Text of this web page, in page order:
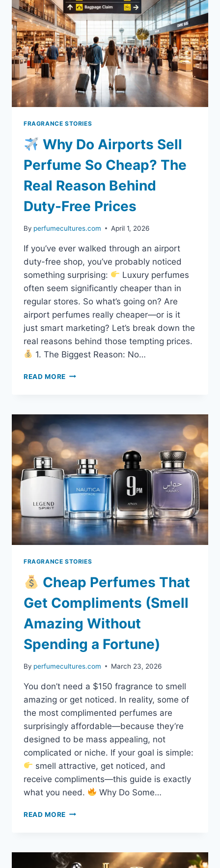
ONE
ACTUALLY
SAVES
YOU
MONEY?
FRAGRANCE STORIES
Why Do Airports Sell
Perfume So Cheap? The
Real Reason Behind
Duty-Free Prices
By perfumecultures.com April 1, 2026
If you’ve ever walked through an airport
duty-free shop, you’ve probably noticed
something surprising:
Luxury perfumes
often seem significantly cheaper than in
regular stores. So what’s going on? Are
airport perfumes really cheaper—or is it
just smart marketing? Let’s break down the
real reasons behind those tempting prices.
1. The Biggest Reason: No…
READ MORE
SELL
PERFUME
CHEAP?
THE
REAL
REASON
BEHIND
DUTY-
FREE
PRICES
FRAGRANCE STORIES
Cheap Perfumes That
Get Compliments (Smell
Amazing Without
Spending a Fortune)
By perfumecultures.com March 23, 2026
You don’t need a $150 fragrance to smell
amazing or get noticed. In reality, some of
the most complimented perfumes are
surprisingly affordable—because they’re
designed to be mass appealing, not
complicated or niche. If your goal is simple:
smell attractive, get noticed, and
receive compliments—this guide is exactly
what you need.
Why Do Some…
READ MORE
GET
COMPLIMENTS